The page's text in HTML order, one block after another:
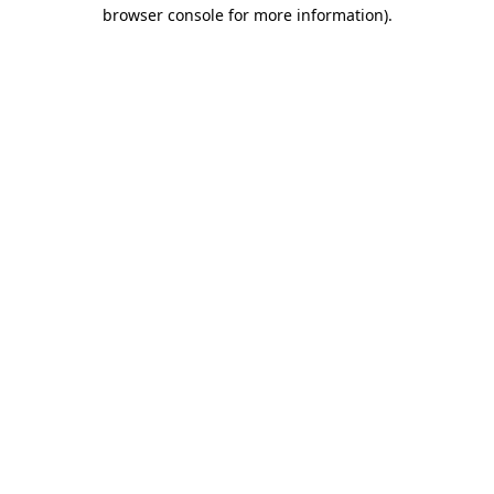
browser console for more information).